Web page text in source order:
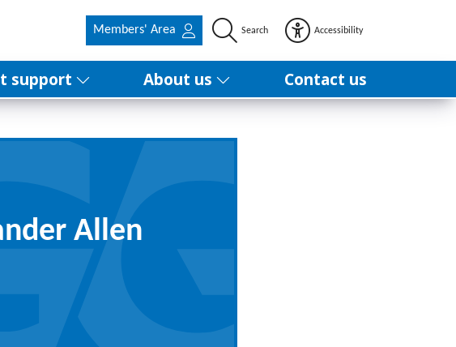
Members' Area Search Accessibility
support About us Contact us
Allen